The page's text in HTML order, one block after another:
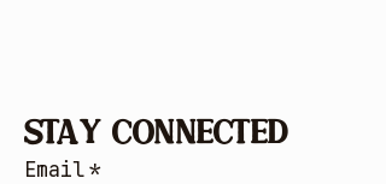
Stay Connected
Email*